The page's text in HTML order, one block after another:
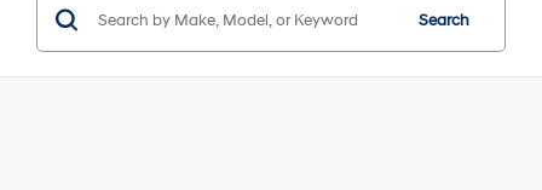
Search